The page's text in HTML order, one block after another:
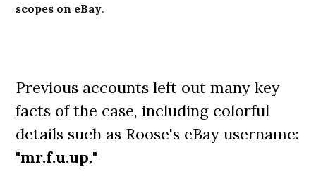
scopes on eBay.
Previous accounts left out many key
facts of the case, including colorful
details such as Roose's eBay username:
"mr.f.u.up."